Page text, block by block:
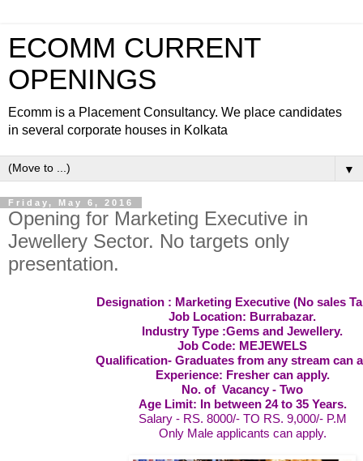
ECOMM CURRENT
OPENINGS
Ecomm is a Placement Consultancy. We place candidates
in several corporate houses in Kolkata
▼
Friday, May 6, 2016
Opening for Marketing Executive in
Jewellery Sector. No targets only
presentation.
Designation : Marketing Executive (No sales
Job Location: Burrabazar.
Industry Type :Gems and Jewellery.
Job Code: MEJEWELS
Qualification- Graduates from any stream can
Experience: Fresher can apply.
No. of Vacancy - Two
Age Limit: In between 24 to 35 Years.
Salary - RS. 8000/- TO RS. 9,000/- P.M
Only Male applicants can apply.